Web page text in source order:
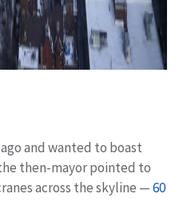
and wanted to boast
then-mayor pointed to
across the skyline —60